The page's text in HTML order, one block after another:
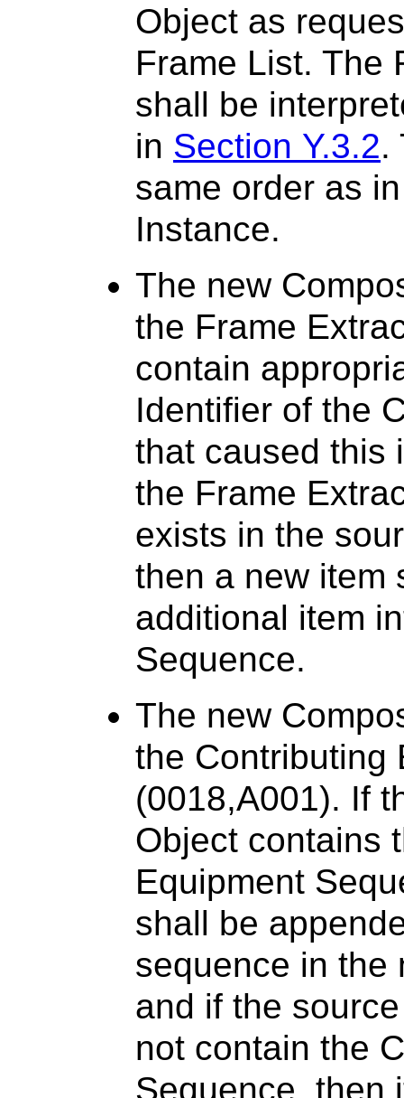
Object as
Frame List. The
shall be
in Section Y.3.2.
same order as
Instance.
The new
the Frame
contain
Identifier of the
that caused this
the Frame
exists in the
then a new item
additional item
Sequence.
The new
the Contributing
(0018,A001). If
Object contains
Equipment
shall be
sequence in the
and if the
not contain the
Sequence, then